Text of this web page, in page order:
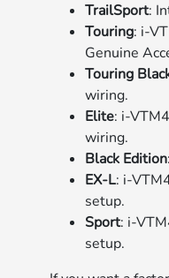
TrailSport:
Touring: i-
Genuine
Touring
wiring.
Elite: i-
wiring.
Black Edition
EX-L: i-
setup.
Sport: i-
setup.